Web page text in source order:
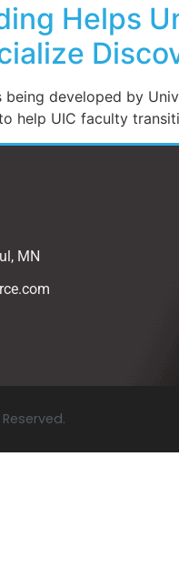
Helps
being developed by
help UIC faculty
MN